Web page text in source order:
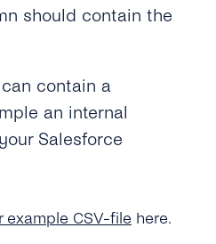
should contain the
contain a
an internal
Salesforce
example CSV-file here.